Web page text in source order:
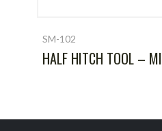
SM-102
HALF HITCH TOOL –